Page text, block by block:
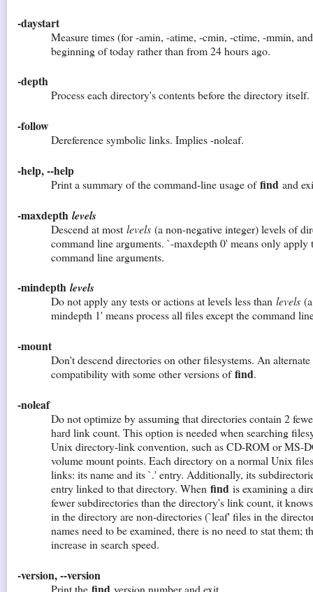
-daystart
Measure times (for -amin, -atime, -cmin, -ctime, -mmin,
beginning of today rather than from 24 hours ago.
-depth
Process each directory's contents before the directory itself.
-follow
Dereference symbolic links. Implies -noleaf.
-help, --help
Print a summary of the command-line usage offind and
-maxdepth levels
Descend at most levels(a non-negative integer) levels of
command line arguments. `-maxdepth 0' means only apply
command line arguments.
-mindepth levels
Do not apply any tests or actions at levels less than levels(a
mindepth 1' means process all files except the command
-mount
Don't descend directories on other filesystems. An
compatibility with some other versions offind.
-noleaf
Do not optimize by assuming that directories contain 2
hard link count. This option is needed when searching
Unix directory-link convention, such as CD-ROM or MS-
volume mount points. Each directory on a normal Unix
links: its name and its `.' entry. Additionally, its
entry linked to that directory. When find is examining a
fewer subdirectories than the directory's link count, it
in the directory are non-directories (`leaf' files in the
names need to be examined, there is no need to stat them;
increase in search speed.
-version, --version
Print the find version number and exit.